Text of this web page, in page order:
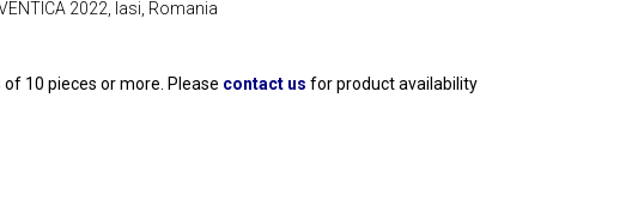
2022, Iasi, Romania
10 pieces or more. Please contact us for product availability